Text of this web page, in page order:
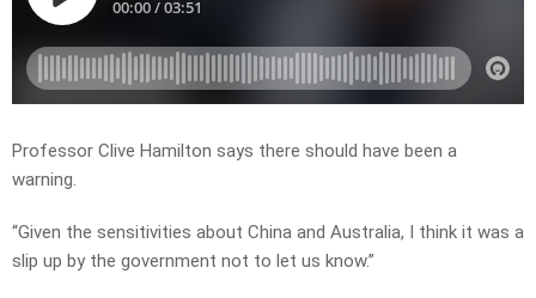
Professor Clive Hamilton says there should have been a
warning.
“Given the sensitivities about China and Australia, I think it was a
slip up by the government not to let us know.”